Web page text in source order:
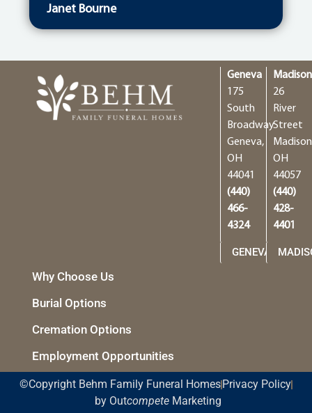
Janet Bourne
Geneva
175
South
Broadway
Geneva,
OH
44041
(440)
466-
4324
GENEVA
Madison
26
River
Street
OH
44057
(440)
428-
4401
Why Choose Us
Burial Options
Cremation Options
Employment Opportunities
©Copyright Behm Family Funeral Homes Privacy Policy
by OutcompeteMarketing